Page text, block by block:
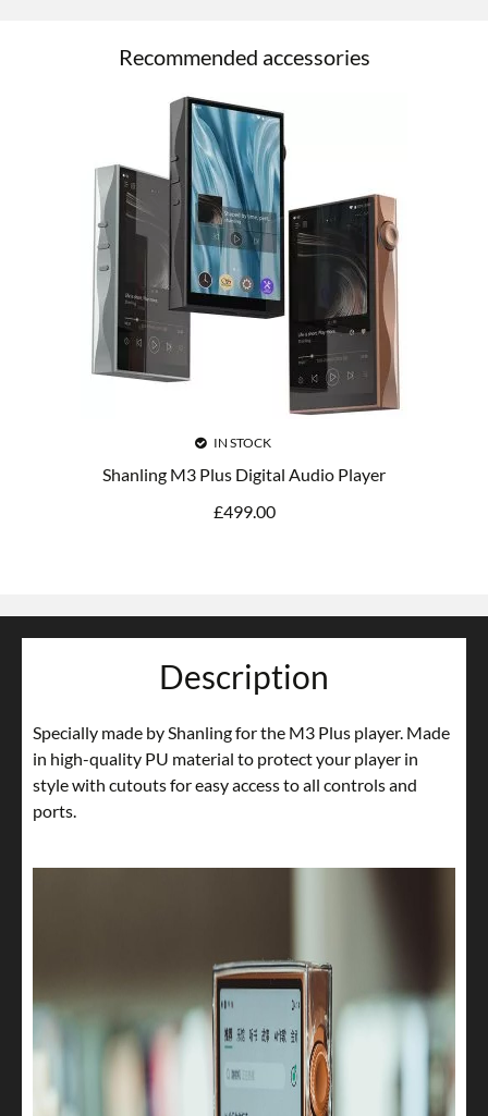
Recommended accessories
IN STOCK
Shanling M3 Plus Digital Audio Player
£499.00
Description
Specially made by Shanling for the M3 Plus player. Made
in high-quality PU material to protect your player in
style with cutouts for easy access to all controls and
ports.